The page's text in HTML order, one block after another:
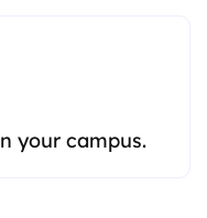
your campus.